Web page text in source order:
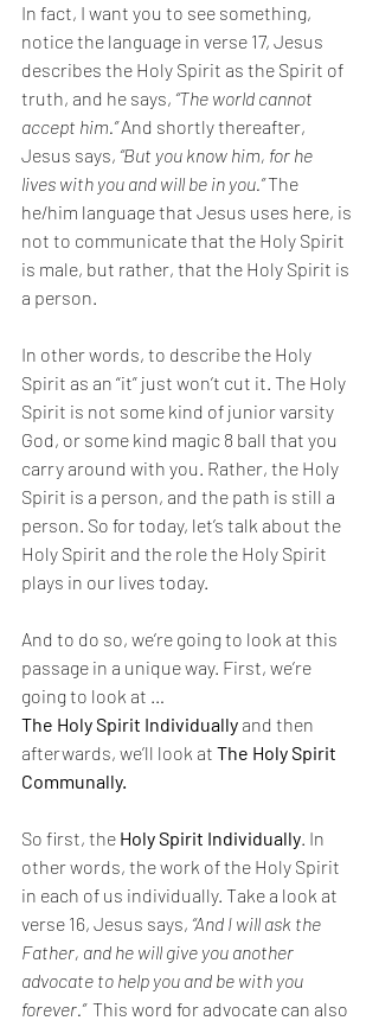
In fact, I want you to see something,
notice the language in verse 17, Jesus
describes the Holy Spirit as the Spirit of
truth, and he says, “The world cannot
accept him.” And shortly thereafter,
Jesus says, “But you know him, for he
lives with you and will be in you.” The
he/him language that Jesus uses here, is
not to communicate that the Holy Spirit
is male, but rather, that the Holy Spirit is
a person.
In other words, to describe the Holy
Spirit as an “it” just won’t cut it. The Holy
Spirit is not some kind of junior varsity
God, or some kind magic 8 ball that you
carry around with you. Rather, the Holy
Spirit is a person, and the path is still a
person. So for today, let’s talk about the
Holy Spirit and the role the Holy Spirit
plays in our lives today.
And to do so, we’re going to look at this
passage in a unique way. First, we’re
going to look at …
The Holy Spirit Individually and then
afterwards, we’ll look at The Holy Spirit
Communally.
So first, the Holy Spirit Individually. In
other words, the work of the Holy Spirit
in each of us individually. Take a look at
verse 16, Jesus says, “And I will ask the
Father, and he will give you another
advocate to help you and be with you
forever.” This word for advocate can also